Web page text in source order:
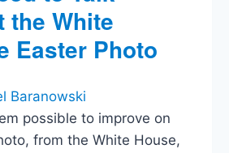
the White
Easter Photo
Baranowski
possible to improve on
from the White House,